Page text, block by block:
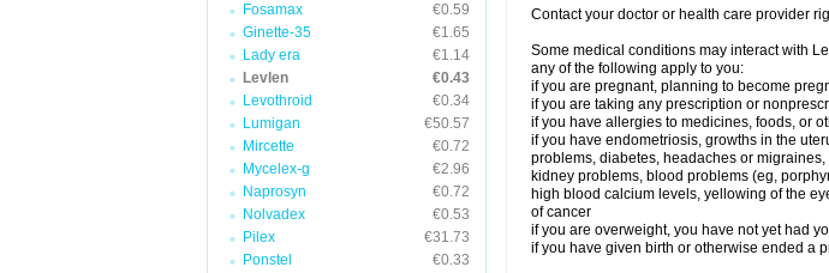
Fosamax
€0.59
Ginette-35
€1.65
Lady era
€1.14
Levlen
€0.43
Levothroid
€0.34
Lumigan
€50.57
Mircette
€0.72
Mycelex-g
€2.96
Naprosyn
€0.72
Nolvadex
€0.53
Pilex
€31.73
Ponstel
€0.33
Contact your doctor or health care provider
Some medical conditions may interact with
any of the following apply to you:
if you are pregnant, planning to become
if you are taking any prescription or
if you have allergies to medicines, foods, or
if you have endometriosis, growths in the
problems, diabetes, headaches or
kidney problems, blood problems (eg,
high blood calcium levels, yellowing of the
of cancer
if you are overweight, you have not yet had
if you have given birth or otherwise ended a